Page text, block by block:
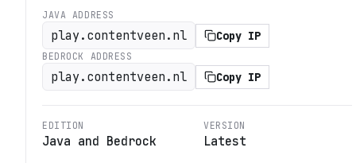
JAVA ADDRESS
play.contentveen.nl Copy IP
BEDROCK ADDRESS
play.contentveen.nl Copy IP
EDITION
Java and Bedrock
VERSION
Latest